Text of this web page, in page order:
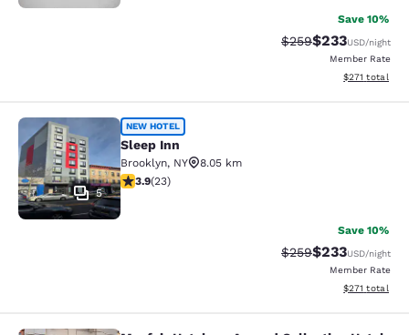
Save 10%
Strikethrough Rate:
$259Discounted
$233USD/night
Member Rate
View
$271 total
Sleep Inn
5
NEW HOTEL
Sleep Inn
Brooklyn, NY
8.05 km
3.91 stars rating. Good. 23 reviews
3.9(23)
Save 10%
Strikethrough Rate:
$259Discounted
$233USD/night
Member Rate
View
$271 total